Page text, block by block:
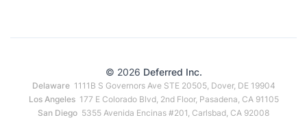
© 2026 Deferred Inc.
Delaware 1111B S Governors Ave STE 20505, Dover, DE 19904
Los Angeles177 E Colorado Blvd, 2nd Floor, Pasadena, CA 91105
San Diego 5355 Avenida Encinas #201, Carlsbad, CA 92008